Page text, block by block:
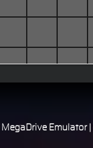
MegaDrive Emulator|